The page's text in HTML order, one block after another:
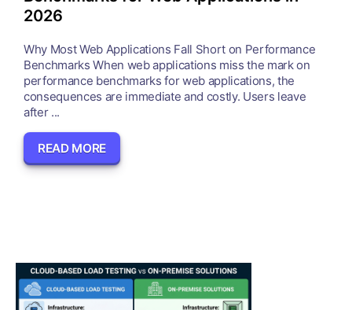
2026
Why Most Web Applications Fall Short on Performance
Benchmarks When web applications miss the mark on
performance benchmarks for web applications, the
consequences are immediate and costly. Users leave
after ...
READ MORE